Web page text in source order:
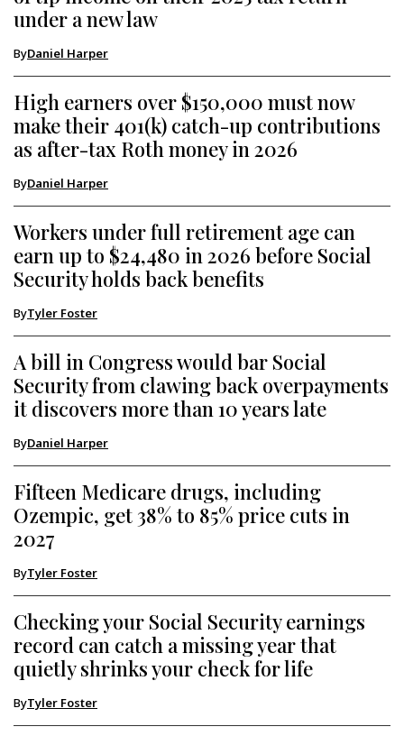
under a new law
ByDaniel Harper
High earners over $150,000 must now
make their 401(k) catch-up contributions
as after-tax Roth money in 2026
ByDaniel Harper
Workers under full retirement age can
earn up to $24,480 in 2026 before Social
Security holds back benefits
ByTyler Foster
A bill in Congress would bar Social
Security from clawing back overpayments
it discovers more than 10 years late
ByDaniel Harper
Fifteen Medicare drugs, including
Ozempic, get 38% to 85% price cuts in
2027
ByTyler Foster
Checking your Social Security earnings
record can catch a missing year that
quietly shrinks your check for life
ByTyler Foster